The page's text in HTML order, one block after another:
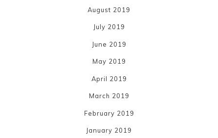
August 2019
July 2019
June 2019
May 2019
April 2019
March 2019
February 2019
January 2019